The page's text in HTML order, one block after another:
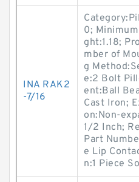
INA RAK2
-7/16
0;
ght:1.18;
mber of
g
e:2 Bolt
ent:Ball
Cast Iron;
on:Non-
1/2 Inch;
Part
e Lip
n:1 Piece